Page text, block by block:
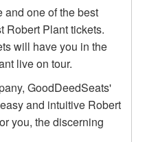
and one of the best
Robert Plant tickets.
will have you in the
live on tour.
GoodDeedSeats'
and intuitive Robert
you, the discerning